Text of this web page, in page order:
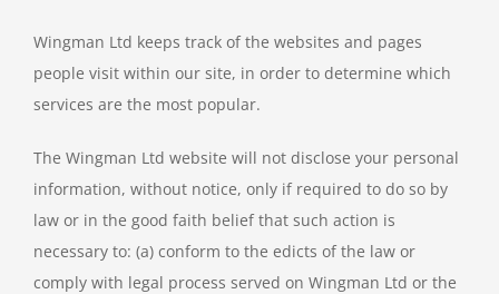
Wingman Ltd keeps track of the websites and pages
people visit within our site, in order to determine which
services are the most popular.
The Wingman Ltd website will not disclose your personal
information, without notice, only if required to do so by
law or in the good faith belief that such action is
necessary to: (a) conform to the edicts of the law or
comply with legal process served on Wingman Ltd or the